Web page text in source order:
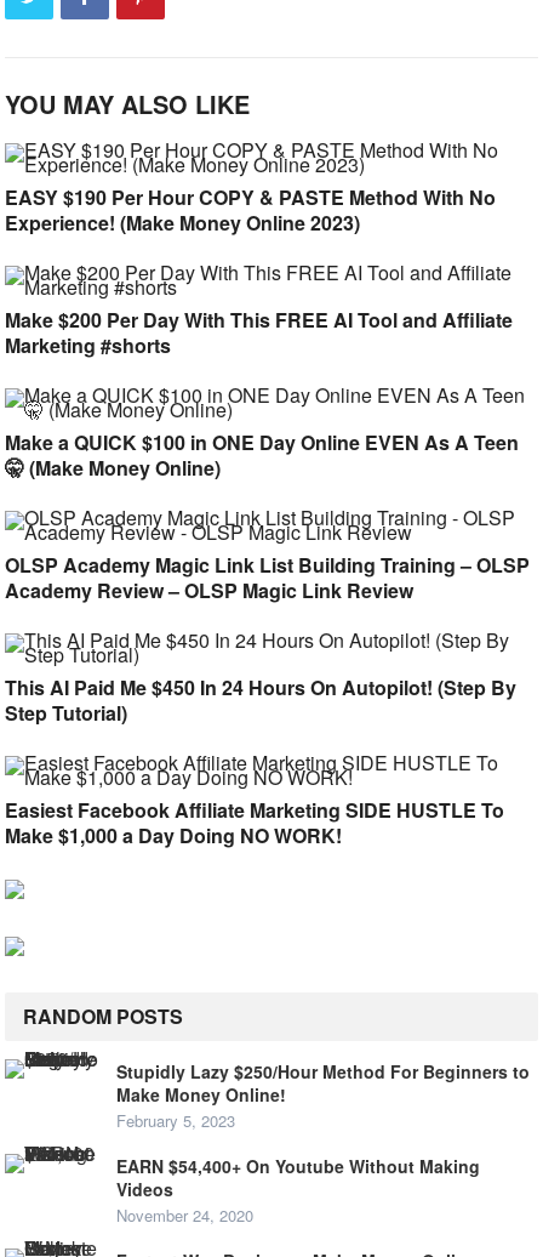
YOU MAY ALSO LIKE
EASY $190 Per Hour COPY & PASTE Method With No
Experience! (Make Money Online 2023)
Make $200 Per Day With This FREE AI Tool and Affiliate
Marketing #shorts
Make a QUICK $100 in ONE Day Online EVEN As A Teen
🤫 (Make Money Online)
OLSP Academy Magic Link List Building Training – OLSP
Academy Review – OLSP Magic Link Review
This AI Paid Me $450 In 24 Hours On Autopilot! (Step By
Step Tutorial)
Easiest Facebook Affiliate Marketing SIDE HUSTLE To
Make $1,000 a Day Doing NO WORK!
RANDOM POSTS
Stupidly Lazy $250/Hour Method For Beginners to
Make Money Online!
February 5, 2023
EARN $54,400+ On Youtube Without Making
Videos
November 24, 2020